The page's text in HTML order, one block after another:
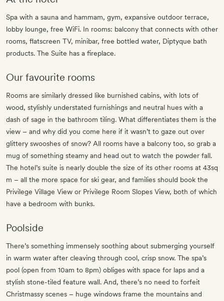
Spa with a sauna and hammam, gym, expansive outdoor terrace,
lobby lounge, free WiFi. In rooms: balcony that connects with other
rooms, flatscreen TV, minibar, free bottled water, Diptyque bath
products. The Suite has a fireplace.
Our favourite rooms
Rooms are similarly dressed like burnished cabins, with lots of
wood, stylishly understated furnishings and neutral hues with a
dash of sage in the bathroom tiling. What differentiates them is the
view – and why did you come here if it wasn’t to gaze out over
glittery swooshes of snow? All rooms have a balcony too, so grab a
mug of something steamy and head out to watch the powder fall.
The hotel’s suite is nearly double the size of its other rooms at 43sq
m – all the more space for ski gear, and families should book the
Privilege Village View or Privilege Room Slopes View, both of which
have a bedroom with bunks.
Poolside
There’s something immensely soothing about submerging yourself
in warm water after cleaving through cool, crisp snow. The spa’s
pool (open from 10am to 8pm) obliges with space for laps and a
stylish stone-tiled feature wall. And, there’s no need to forfeit
Christmassy scenes – huge windows frame the mountains and